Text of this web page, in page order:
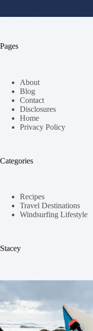
Pages
About
Blog
Contact
Disclosures
Home
Privacy Policy
Categories
Recipes
Travel Destinations
Windsurfing Lifestyle
Stacey